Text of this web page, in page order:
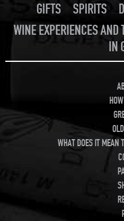
GIFTS
SPIRITS
WINE EXPERIENCES AND
IN
WHAT DOES IT MEAN